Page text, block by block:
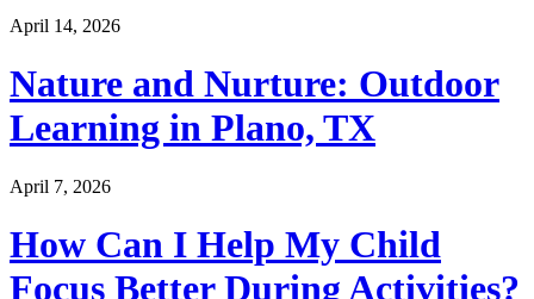
April 14, 2026
Nature and Nurture: Outdoor
Learning in Plano, TX
April 7, 2026
How Can I Help My Child
Focus Better During Activities?